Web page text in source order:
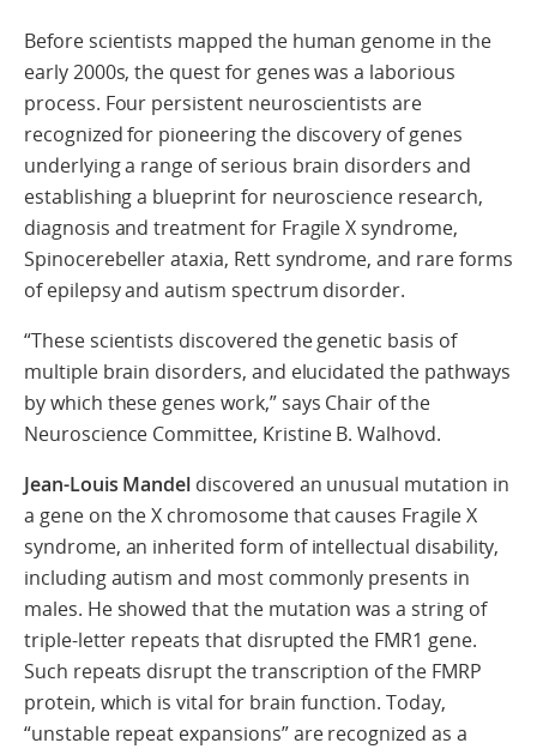
Before scientists mapped the human genome in the
early 2000s, the quest for genes was a laborious
process. Four persistent neuroscientists are
recognized for pioneering the discovery of genes
underlying a range of serious brain disorders and
establishing a blueprint for neuroscience research,
diagnosis and treatment for Fragile X syndrome,
Spinocerebeller ataxia, Rett syndrome, and rare forms
of epilepsy and autism spectrum disorder.
“These scientists discovered the genetic basis of
multiple brain disorders, and elucidated the pathways
by which these genes work,” says Chair of the
Neuroscience Committee, Kristine B. Walhovd.
Jean-Louis Mandel discovered an unusual mutation in
a gene on the X chromosome that causes Fragile X
syndrome, an inherited form of intellectual disability,
including autism and most commonly presents in
males. He showed that the mutation was a string of
triple-letter repeats that disrupted the FMR1 gene.
Such repeats disrupt the transcription of the FMRP
protein, which is vital for brain function. Today,
“unstable repeat expansions” are recognized as a